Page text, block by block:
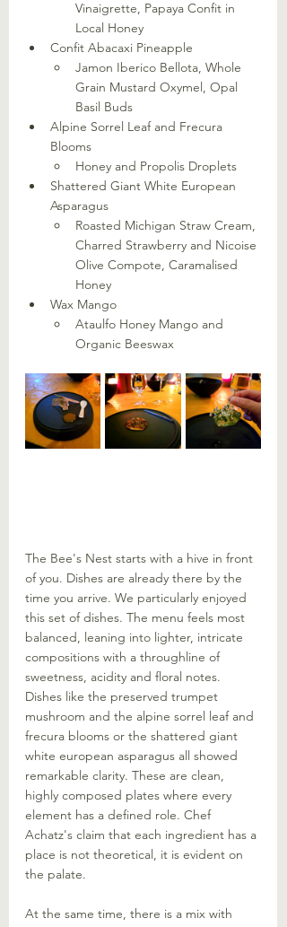
Vinaigrette, Papaya Confit in
Local Honey
Confit Abacaxi Pineapple
Jamon Iberico Bellota, Whole
Grain Mustard Oxymel, Opal
Basil Buds
Alpine Sorrel Leaf and Frecura
Blooms
Honey and Propolis Droplets
Shattered Giant White European
Asparagus
Roasted Michigan Straw Cream,
Charred Strawberry and Nicoise
Olive Compote, Caramalised
Honey
Wax Mango
Ataulfo Honey Mango and
Organic Beeswax
The Bee's Nest starts with a hive in front
of you. Dishes are already there by the
time you arrive. We particularly enjoyed
this set of dishes. The menu feels most
balanced, leaning into lighter, intricate
compositions with a throughline of
sweetness, acidity and floral notes.
Dishes like the preserved trumpet
mushroom and the alpine sorrel leaf and
frecura blooms or the shattered giant
white european asparagus all showed
remarkable clarity. These are clean,
highly composed plates where every
element has a defined role. Chef
Achatz's claim that each ingredient has a
place is not theoretical, it is evident on
the palate.
At the same time, there is a mix with